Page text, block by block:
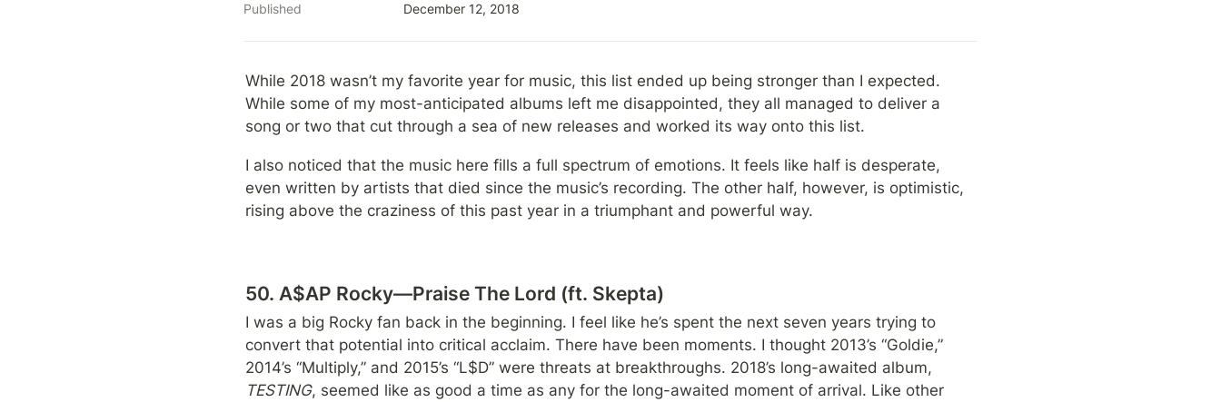
Published December 12, 2018
While 2018 wasn’t my favorite year for music, this list ended up being stronger than I expected.
While some of my most-anticipated albums left me disappointed, they all managed to deliver a
song or two that cut through a sea of new releases and worked its way onto this list.
I also noticed that the music here fills a full spectrum of emotions. It feels like half is desperate,
even written by artists that died since the music’s recording. The other half, however, is optimistic,
rising above the craziness of this past year in a triumphant and powerful way.
50. A$AP Rocky—Praise The Lord (ft. Skepta)
I was a big Rocky fan back in the beginning. I feel like he’s spent the next seven years trying to
convert that potential into critical acclaim. There have been moments. I thought 2013’s “Goldie,”
TESTING, seemed like as good a time as any for the long-awaited moment of arrival. Like other